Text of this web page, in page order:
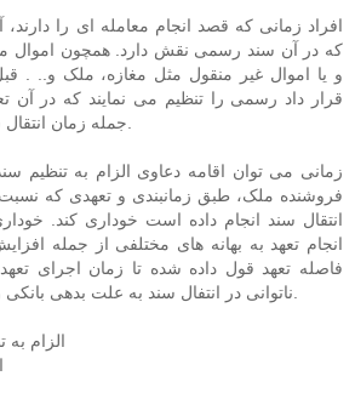
افراد زمانی که قصد انجام معامله ای را
که در آن سند رسمی نقش دارد. همچون اموال
و یا اموال غیر منقول مثل مغازه، ملک و.. .
قرار داد رسمی را تنظیم می نمایند که در آن
زمانی می توان اقامه دعاوی الزام به تنظیم
فروشنده ملک، طبق زمانبندی و تعهدی که
انتقال سند انجام داده است خوداری کند.
انجام تعهد به بهانه های مختلفی از جمله
فاصله تعهد قول داده شده تا زمان اجرای
الزام